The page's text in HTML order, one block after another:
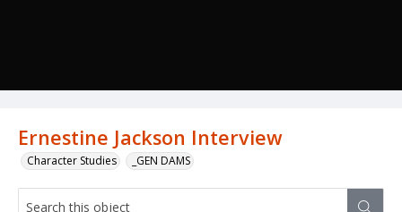
Ernestine Jackson Interview
Character Studies _GEN DAMS